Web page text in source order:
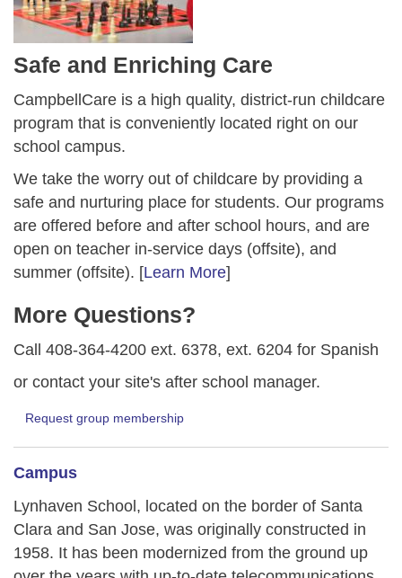
Safe and Enriching Care
CampbellCare is a high quality, district-run childcare
program that is conveniently located right on our
school campus.
We take the worry out of childcare by providing a
safe and nurturing place for students. Our programs
are offered before and after school hours, and are
open on teacher in-service days (offsite), and
summer (offsite). [Learn More]
More Questions?
Call 408-364-4200 ext. 6378, ext. 6204 for Spanish
or contact your site's after school manager.
Request group membership
Campus
Lynhaven School, located on the border of Santa
Clara and San Jose, was originally constructed in
1958. It has been modernized from the ground up